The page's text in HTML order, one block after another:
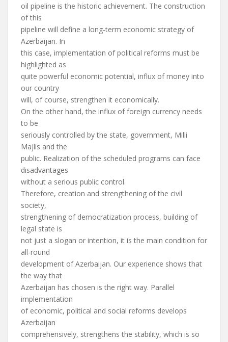
oil pipeline is the historic achievement. The construction
of this
pipeline will define a long-term economic strategy of
Azerbaijan. In
this case, implementation of political reforms must be
highlighted as
quite powerful economic potential, influx of money into
our country
will, of course, strengthen it economically.
On the other hand, the influx of foreign currency needs
to be
seriously controlled by the state, government, Milli
Majlis and the
public. Realization of the scheduled programs can face
disadvantages
without a serious public control.
Therefore, creation and strengthening of the civil
society,
strengthening of democratization process, building of
legal state is
not just a slogan or intention, it is the main condition for
all-round
development of Azerbaijan. Our experience shows that
the way that
Azerbaijan has chosen is the right way. Parallel
implementation
of economic, political and social reforms develops
Azerbaijan
comprehensively, strengthens the stability, which is so